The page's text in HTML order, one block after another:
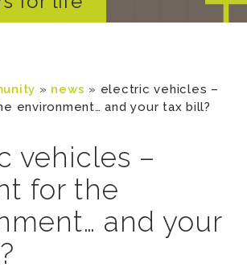
» news » electric vehicles –
environment… and your tax bill?
vehicles –
for the
and your